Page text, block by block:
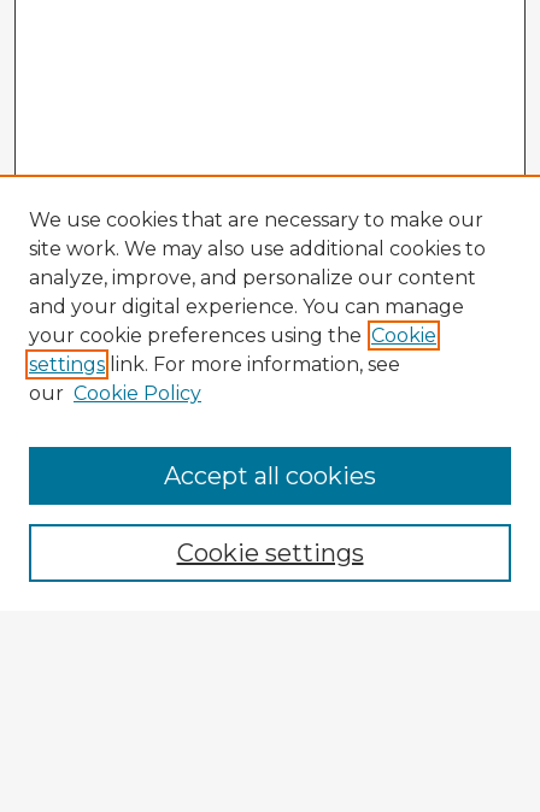
Enter search terms:
We use cookies that are necessary to make our
site work. We may also use additional cookies to
analyze, improve, and personalize our content
and your digital experience. You can manage
your cookie preferences using the Cookie
settings link. For more information, see
our Cookie Policy
Cookie settings
Accept all cookies